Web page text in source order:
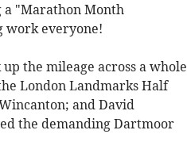
a "Marathon Month
work everyone!
the mileage across a whole
London Landmarks Half
and David
the demanding Dartmoor